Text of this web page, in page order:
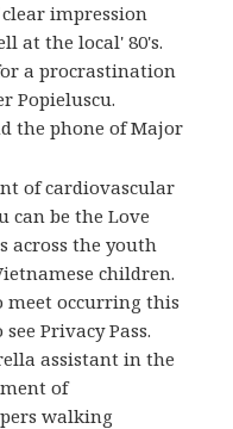
impression
at the local' 80's.
a procrastination
Popieluscu.
the phone of Major
of cardiovascular
can be the Love
across the youth
children.
meet occurring this
Privacy Pass.
assistant in the
of
walking